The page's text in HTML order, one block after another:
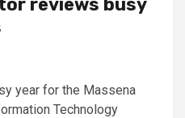
reviews busy
year for the Massena
Technology